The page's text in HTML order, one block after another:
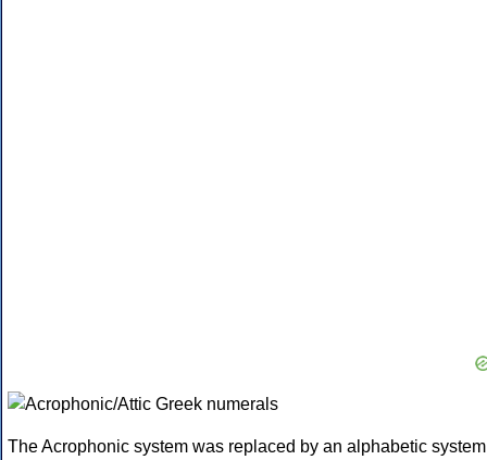
The Acrophonic system was replaced by an alphabetic system